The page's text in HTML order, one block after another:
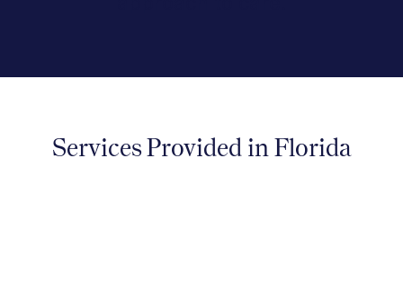
Services Provided in Florida